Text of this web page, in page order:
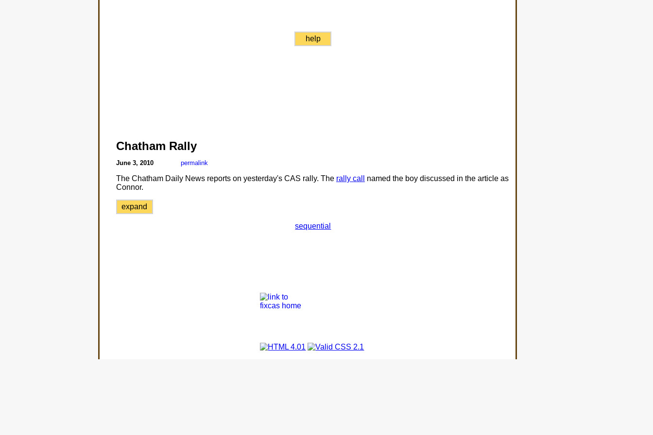
help
Chatham Rally
June 3, 2010 permalink
The Chatham Daily News reports on yesterday's CAS rally. The rally call
named the boy discussed in the article as
Connor.
expand
sequential